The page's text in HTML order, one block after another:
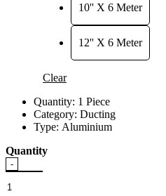
10'' X 6 Meter
12'' X 6 Meter
Clear
Quantity: 1 Piece
Category: Ducting
Type: Aluminium
Quantity
Quantity
-